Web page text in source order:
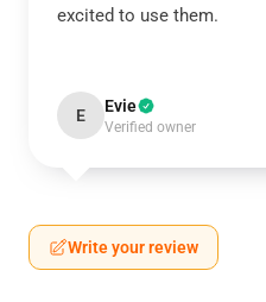
excited to use them.
E Evie
Verified owner
Write your review